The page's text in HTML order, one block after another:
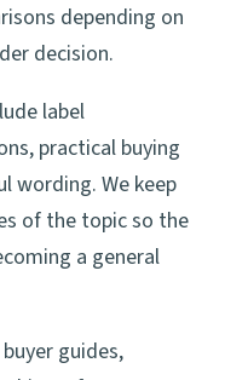
depending on
decision.
label
practical buying
wording. We keep
of the topic so the
a general
guides,